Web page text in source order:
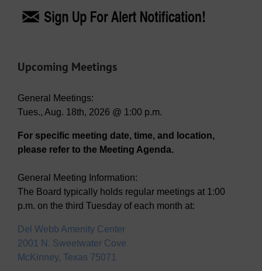
Upcoming Meetings
General Meetings:
Tues., Aug. 18th, 2026 @ 1:00 p.m.
For specific meeting date, time, and location,
please refer to the Meeting Agenda.
General Meeting Information:
The Board typically holds regular meetings at 1:00
p.m. on the third Tuesday of each month at:
Del Webb Amenity Center
2001 N. Sweetwater Cove
McKinney, Texas 75071